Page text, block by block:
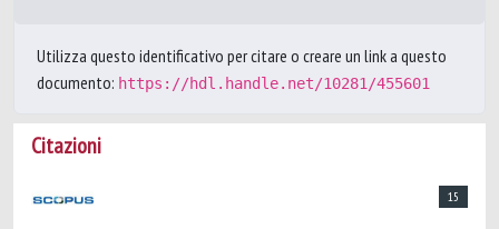
Utilizza questo identificativo per citare o creare un link a questo
documento: https://hdl.handle.net/10281/455601
Citazioni
15